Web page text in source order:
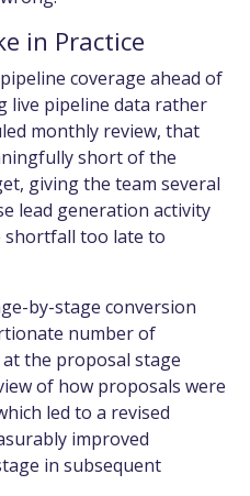
in Practice
coverage ahead of
live pipeline data rather
monthly review, that
short of the
giving the team several
lead generation activity
shortfall too late to
by-stage conversion
number of
the proposal stage
of how proposals were
led to a revised
improved
in subsequent